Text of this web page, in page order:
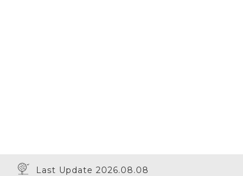
Last Update 2026.08.08